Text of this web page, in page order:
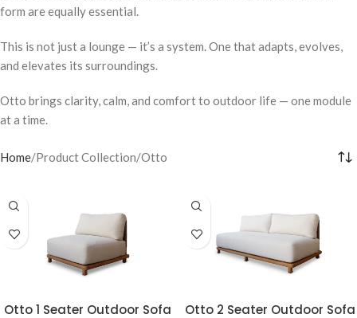
form are equally essential.
This is not just a lounge — it’s a system. One that adapts, evolves,
and elevates its surroundings.
Otto brings clarity, calm, and comfort to outdoor life — one module
at a time.
Home Product Collection Otto
Otto 1 Seater Outdoor Sofa Otto 2 Seater Outdoor Sofa